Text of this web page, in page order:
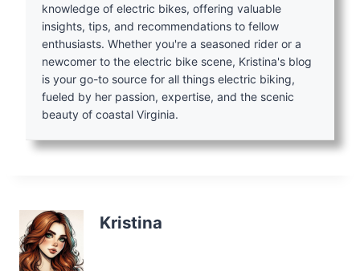
knowledge of electric bikes, offering valuable
insights, tips, and recommendations to fellow
enthusiasts. Whether you're a seasoned rider or a
newcomer to the electric bike scene, Kristina's blog
is your go-to source for all things electric biking,
fueled by her passion, expertise, and the scenic
beauty of coastal Virginia.
Kristina